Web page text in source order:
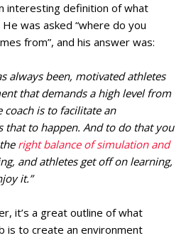
interesting definition of what
was asked “where do you
from”, and his answer was:
always been, motivated athletes
that demands a high level from
is to facilitate an
that to happen. And to do that you
right balance of simulation and
and athletes get off on learning,
it.”
it’s a great outline of what
is to create an environment